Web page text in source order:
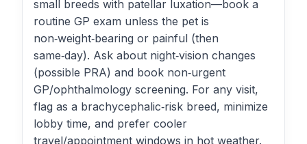
small breeds with patellar luxation—book a
routine GP exam unless the pet is
non‑weight‑bearing or painful (then
same‑day). Ask about night‑vision changes
(possible PRA) and book non‑urgent
GP/ophthalmology screening. For any visit,
flag as a brachycephalic‑risk breed, minimize
lobby time, and prefer cooler
travel/appointment windows in hot weather.